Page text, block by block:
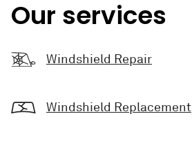
Our services
Windshield Repair
Windshield Replacement